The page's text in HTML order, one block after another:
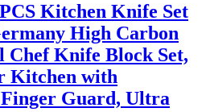
Kitchen Knife Set
High Carbon
Chef Knife Block Set,
Kitchen with
Guard, Ultra